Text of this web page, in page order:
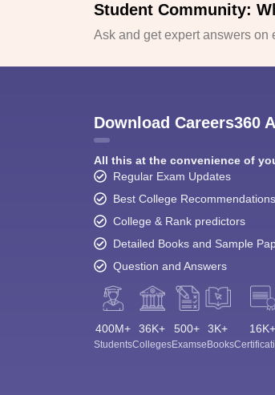
Student Community:
Ask and get expert answers on
Download Careers360
All this at the convenience of
Regular Exam Updates
Best College Recommendations
College & Rank predictors
Detailed Books and Sample
Question and Answers
400M+
Students
36K+
Colleges
500+
Exams
3K+
eBooks
16K+